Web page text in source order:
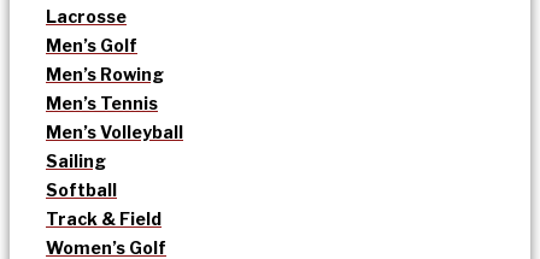
Lacrosse
Men’s Golf
Men’s Rowing
Men’s Tennis
Men’s Volleyball
Sailing
Softball
Track & Field
Women’s Golf